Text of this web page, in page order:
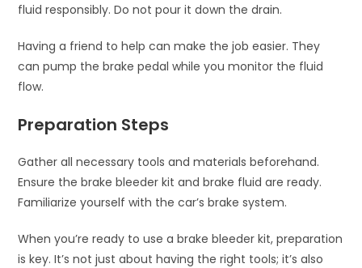
fluid responsibly. Do not pour it down the drain.
Having a friend to help can make the job easier. They
can pump the brake pedal while you monitor the fluid
flow.
Preparation Steps
Gather all necessary tools and materials beforehand.
Ensure the brake bleeder kit and brake fluid are ready.
Familiarize yourself with the car’s brake system.
When you’re ready to use a brake bleeder kit, preparation
is key. It’s not just about having the right tools; it’s also